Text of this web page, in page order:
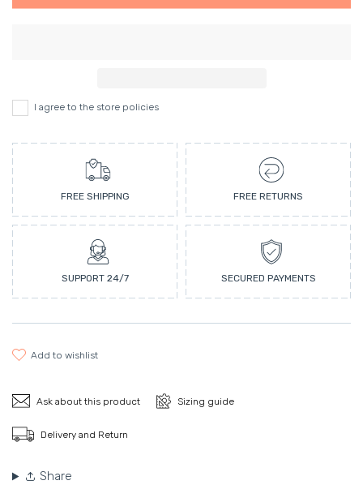
I agree to the store policies
FREE SHIPPING FREE RETURNS
SUPPORT 24/7 SECURED PAYMENTS
add to wishlist
Ask about this product Sizing guide
Delivery and Return
Share